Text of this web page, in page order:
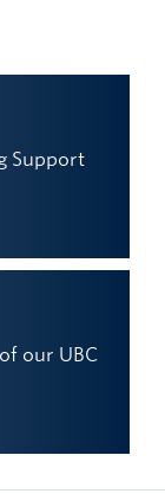
Support
our UBC